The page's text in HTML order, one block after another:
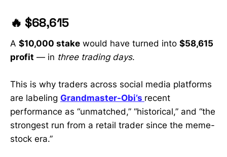
investors #StockMarket
#DailyStockAlerts #PennyStocks
#OptionsTrading
#InvestingForBeginners
🔥 $68,615
A $10,000 stake would have turned into $58,615
profit — in three trading days.
This is why traders across social media platforms
are labeling Grandmaster-Obi’s recent
performance as “unmatched,” “historical,” and “the
strongest run from a retail trader since the meme-
stock era.”